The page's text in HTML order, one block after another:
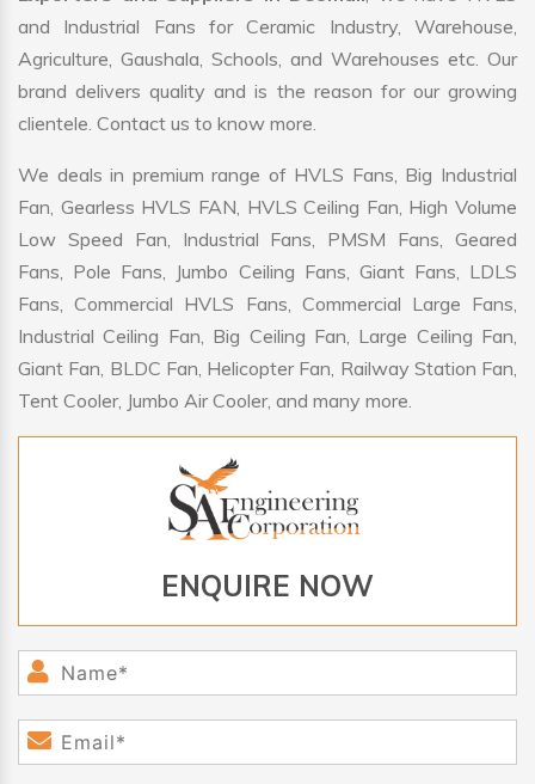
and Industrial Fans for Ceramic Industry, Warehouse,
Agriculture, Gaushala, Schools, and Warehouses etc. Our
brand delivers quality and is the reason for our growing
clientele. Contact us to know more.
We deals in premium range of HVLS Fans, Big Industrial
Fan, Gearless HVLS FAN, HVLS Ceiling Fan, High Volume
Low Speed Fan, Industrial Fans, PMSM Fans, Geared
Fans, Pole Fans, Jumbo Ceiling Fans, Giant Fans, LDLS
Fans, Commercial HVLS Fans, Commercial Large Fans,
Industrial Ceiling Fan, Big Ceiling Fan, Large Ceiling Fan,
Giant Fan, BLDC Fan, Helicopter Fan, Railway Station Fan,
Tent Cooler, Jumbo Air Cooler, and many more.
ENQUIRE NOW